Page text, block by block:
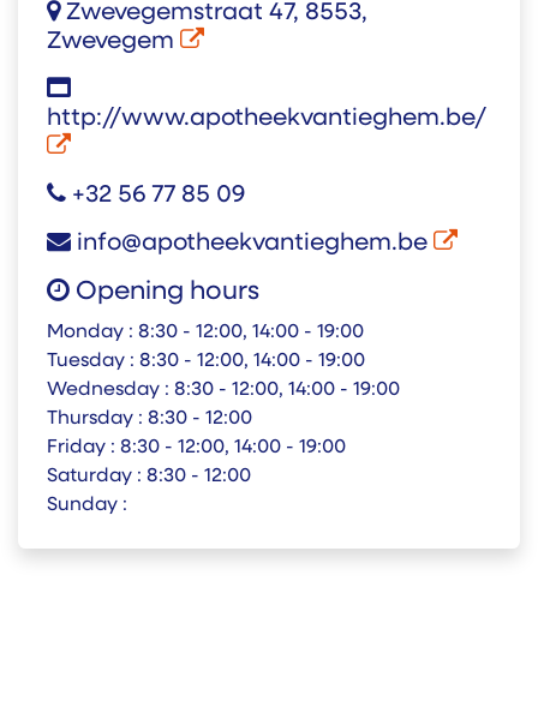
Zwevegemstraat 47, 8553,
Zwevegem
http://www.apotheekvantieghem.be/
+32 56 77 85 09
info@apotheekvantieghem.be
Opening hours
Monday : 8:30 - 12:00, 14:00 - 19:00
Tuesday : 8:30 - 12:00, 14:00 - 19:00
Wednesday : 8:30 - 12:00, 14:00 - 19:00
Thursday : 8:30 - 12:00
Friday : 8:30 - 12:00, 14:00 - 19:00
Saturday : 8:30 - 12:00
Sunday :